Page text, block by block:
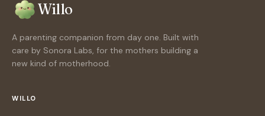
Willo
A parenting companion from day one. Built with
care by Sonora Labs, for the mothers building a
new kind of motherhood.
WILLO